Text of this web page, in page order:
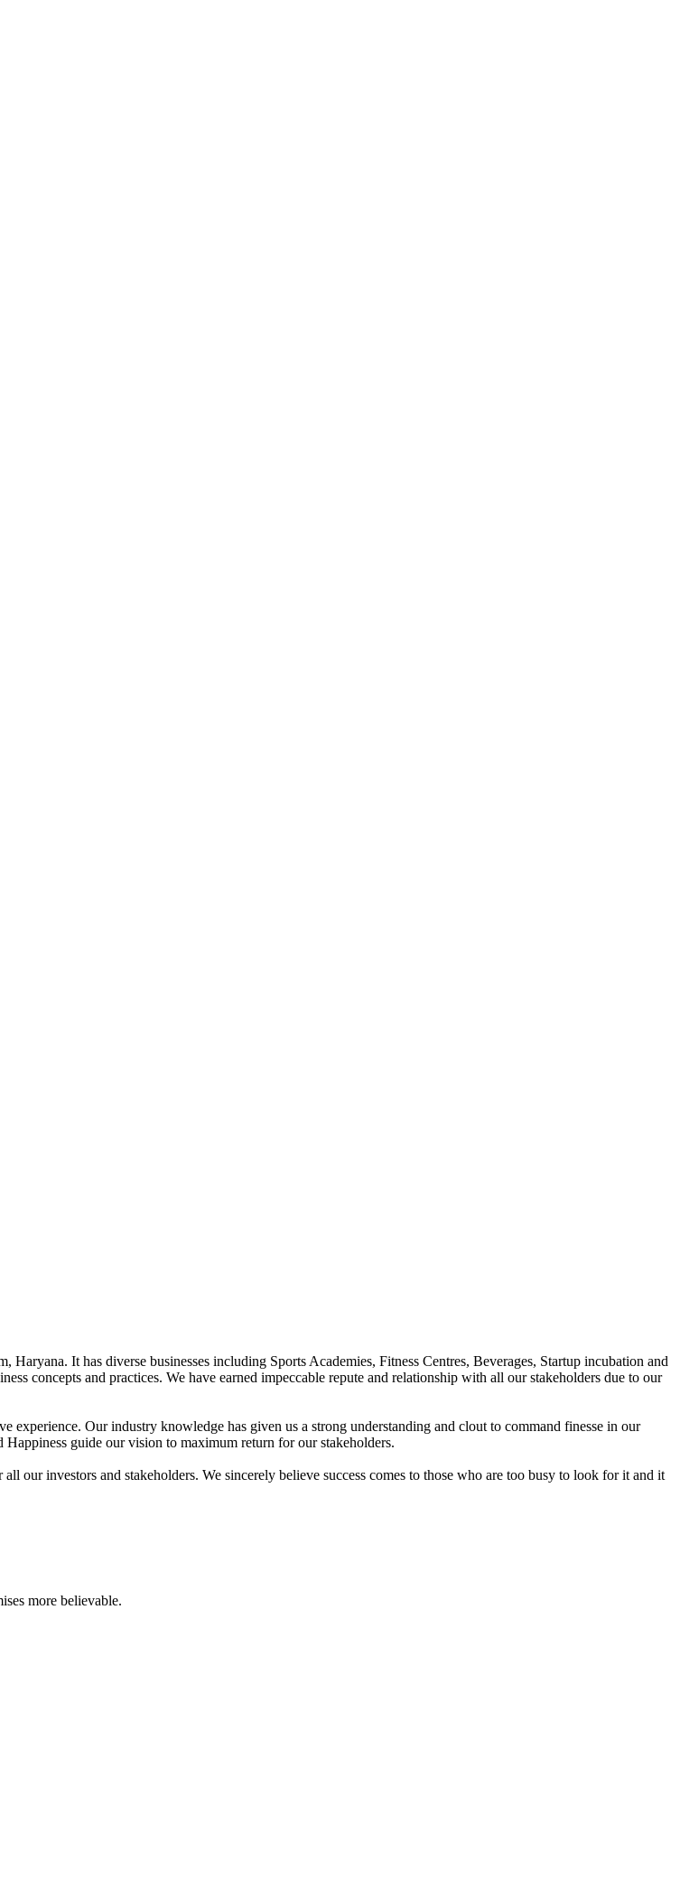
It has diverse businesses including Sports Academies, Fitness Centres, Beverages, Startup incubation and
concepts and practices. We have earned impeccable repute and relationship with all our stakeholders due to our
experience. Our industry knowledge has given us a strong understanding and clout to command finesse in our
guide our vision to maximum return for our stakeholders.
our investors and stakeholders. We sincerely believe success comes to those who are too busy to look for it and it
more believable.